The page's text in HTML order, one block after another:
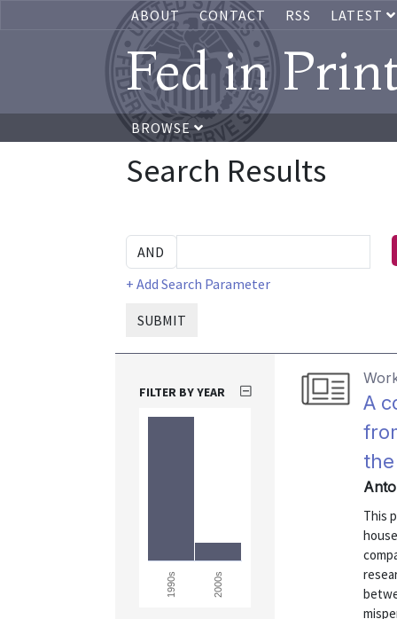
ABOUT CONTACT RSS LATEST
Fed in
BROWSE
Search Results
+ Add Search Parameter
SUBMIT
A
This
FILTER BY YEAR
1990s 2000s